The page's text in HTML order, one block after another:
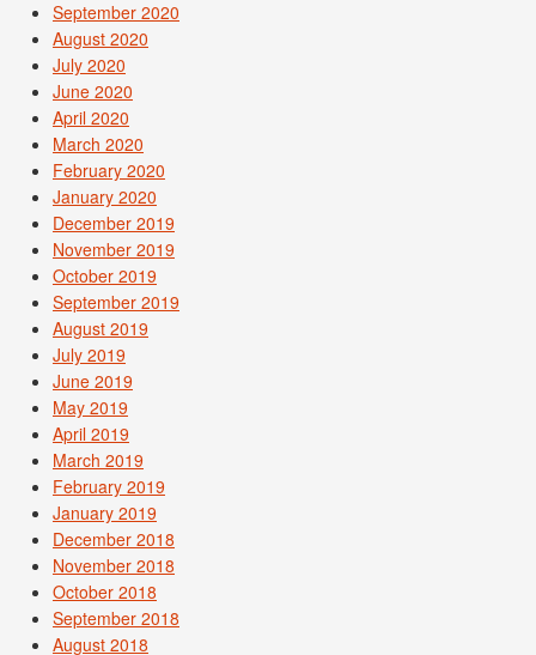
September 2020
August 2020
July 2020
June 2020
April 2020
March 2020
February 2020
January 2020
December 2019
November 2019
October 2019
September 2019
August 2019
July 2019
June 2019
May 2019
April 2019
March 2019
February 2019
January 2019
December 2018
November 2018
October 2018
September 2018
August 2018